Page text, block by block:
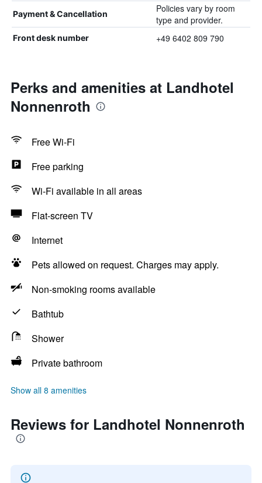
Payment & Cancellation
Policies vary by room
type and provider.
Front desk number +49 6402 809 790
Perks and amenities at Landhotel
Nonnenroth
Free Wi-Fi
Free parking
Wi-Fi available in all areas
Flat-screen TV
Internet
Pets allowed on request. Charges may apply.
Non-smoking rooms available
Bathtub
Shower
Private bathroom
Show all 8 amenities
Reviews for Landhotel Nonnenroth